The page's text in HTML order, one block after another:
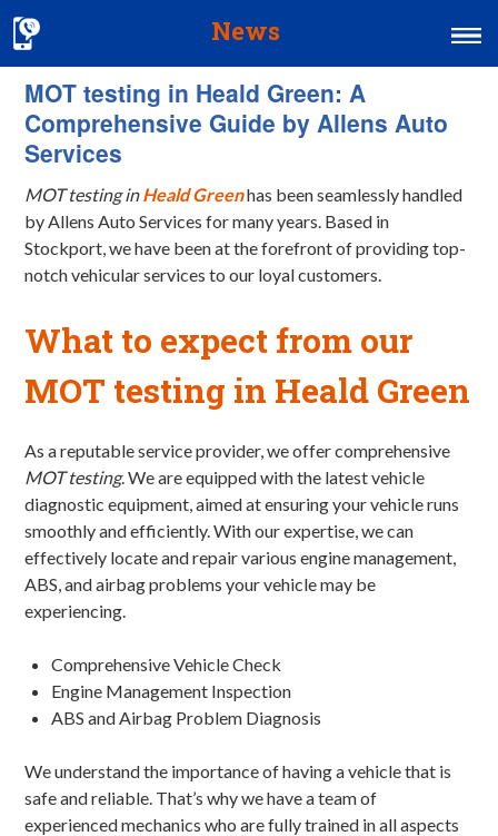
News
Home
MOT & Services
Tyres & Exhausts
Contact Us
MOT testing in Heald Green: A
Comprehensive Guide by Allens Auto
Services
MOT testing inHeald Greenhas been seamlessly handled
by Allens Auto Services for many years. Based in
Stockport, we have been at the forefront of providing top-
notch vehicular services to our loyal customers.
What to expect from our
MOT testing in Heald Green
As a reputable service provider, we offer comprehensive
MOT testing. We are equipped with the latest vehicle
diagnostic equipment, aimed at ensuring your vehicle runs
smoothly and efficiently. With our expertise, we can
effectively locate and repair various engine management,
ABS, and airbag problems your vehicle may be
experiencing.
Comprehensive Vehicle Check
Engine Management Inspection
ABS and Airbag Problem Diagnosis
We understand the importance of having a vehicle that is
safe and reliable. That’s why we have a team of
experienced mechanics who are fully trained in all aspects